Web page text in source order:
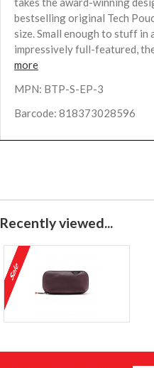
bestselling original Tech
size. Small enough to stuff in
impressively full-featured,
more
MPN: BTP-S-EP-3
Barcode: 818373028596
Recently viewed...